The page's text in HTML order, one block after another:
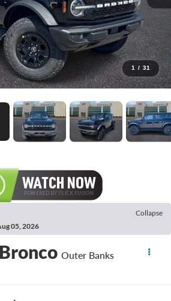
1 / 31
Collapse
05, 2026
Outer Banks